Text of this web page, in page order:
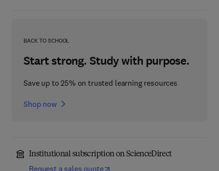
BACK TO SCHOOL
Start strong. Study with purpose.
Save up to 25% on trusted learning resources
Shop now
Institutional subscription on ScienceDirect
Request a sales quote